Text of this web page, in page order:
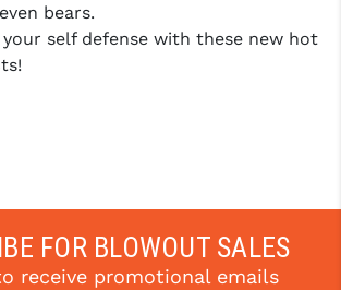
bears.
your self defense with these new hot
FOR BLOWOUT SALES
receive promotional emails